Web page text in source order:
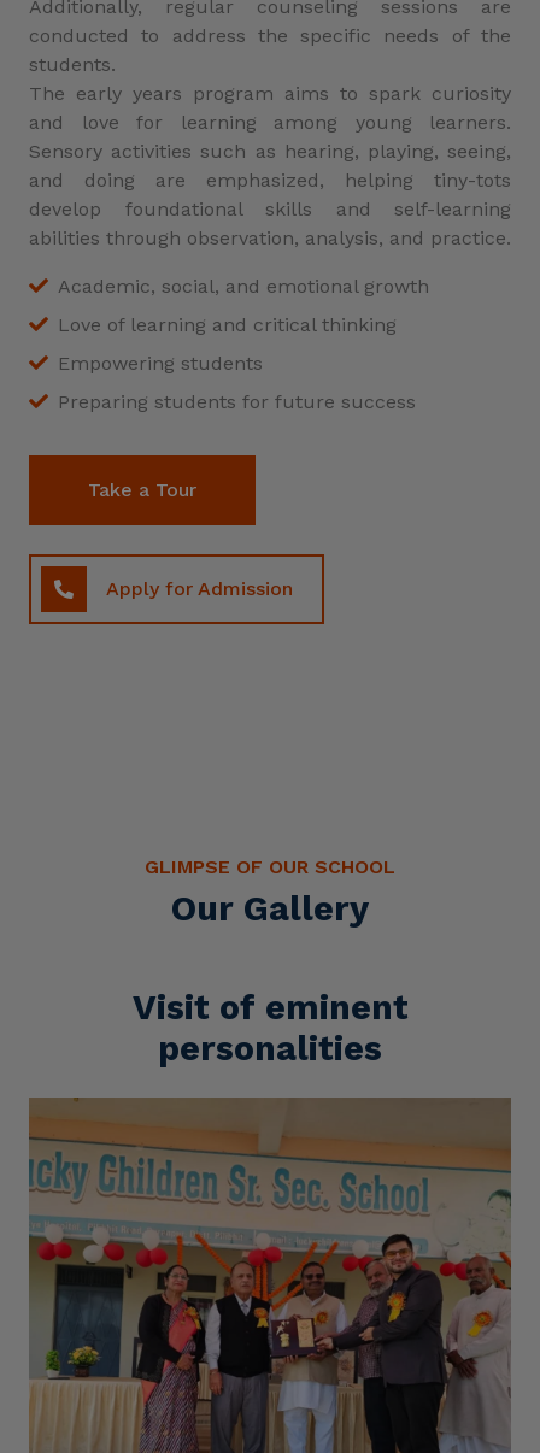
Additionally, regular counseling sessions are
conducted to address the specific needs of the
students.
The early years program aims to spark curiosity
and love for learning among young learners.
Sensory activities such as hearing, playing, seeing,
and doing are emphasized, helping tiny-tots
develop foundational skills and self-learning
abilities through observation, analysis, and practice.
Academic, social, and emotional growth
Love of learning and critical thinking
Empowering students
Preparing students for future success
Take a Tour
Apply for Admission
GLIMPSE OF OUR SCHOOL
Our Gallery
Visit of eminent
personalities